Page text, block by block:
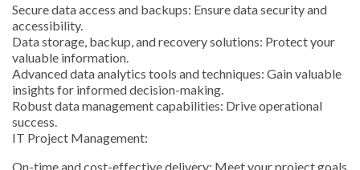
Secure data access and backups: Ensure data security and
accessibility.
Data storage, backup, and recovery solutions: Protect your
valuable information.
Advanced data analytics tools and techniques: Gain valuable
insights for informed decision-making.
Robust data management capabilities: Drive operational
success.
IT Project Management:
On-time and cost-effective delivery: Meet your project goals